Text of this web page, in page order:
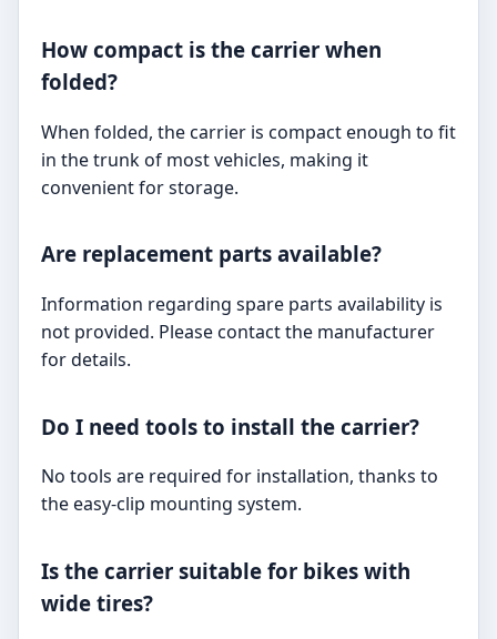
How compact is the carrier when
folded?
When folded, the carrier is compact enough to fit
in the trunk of most vehicles, making it
convenient for storage.
Are replacement parts available?
Information regarding spare parts availability is
not provided. Please contact the manufacturer
for details.
Do I need tools to install the carrier?
No tools are required for installation, thanks to
the easy-clip mounting system.
Is the carrier suitable for bikes with
wide tires?